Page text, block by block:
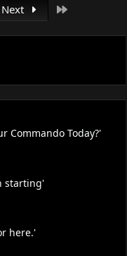
Next
Commando Today?'
starting'
here.'